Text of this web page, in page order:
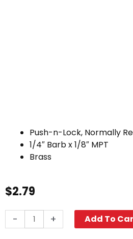
Push-n-Lock, Normally
1/4″ Barb x 1/8″ MPT
Brass
$2.79
-
N-
+ Add To